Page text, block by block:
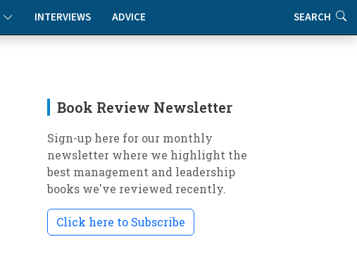
INTERVIEWS ADVICE SEARCH
Book Review Newsletter
Sign-up here for our monthly
newsletter where we highlight the
best management and leadership
books we've reviewed recently.
Click here to Subscribe